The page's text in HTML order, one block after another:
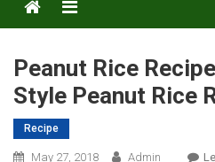
Menu
Peanut Rice
Style Peanut Rice
Recipe
May 27, 2018 Admin